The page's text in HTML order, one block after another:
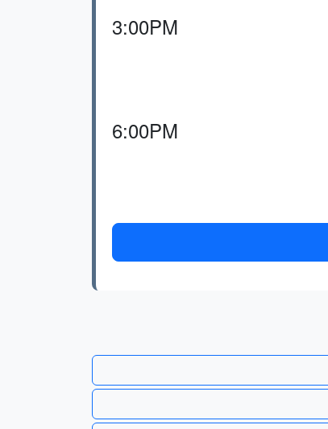
3:00PM
6:00PM